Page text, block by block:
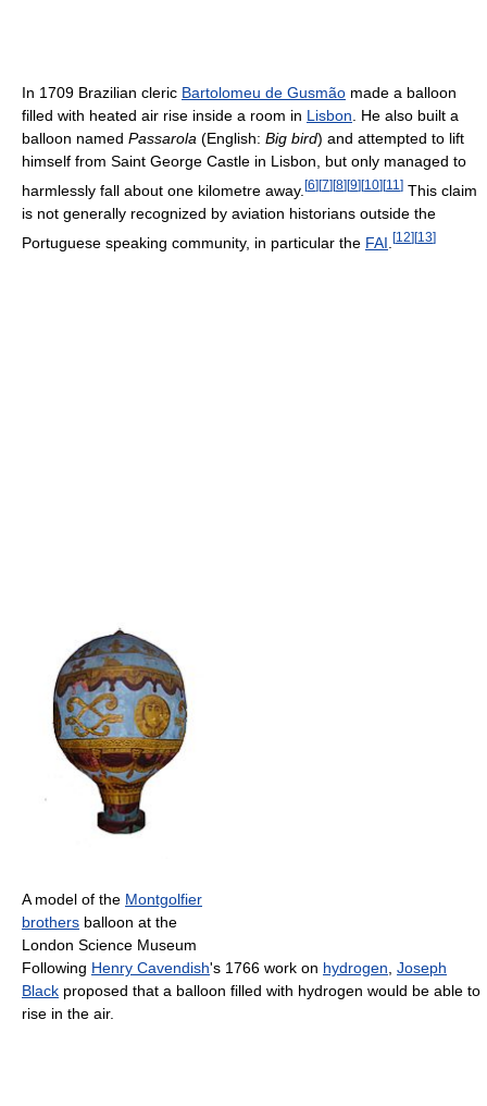
In 1709 Brazilian cleric Bartolomeu de Gusmão made a balloon
filled with heated air rise inside a room in Lisbon. He also built a
balloon named Passarola (English: Big bird) and attempted to lift
himself from Saint George Castle in Lisbon, but only managed to
harmlessly fall about one kilometre away. [6] [7] [8] [9] [10] [11 ] This claim
is not generally recognized by aviation historians outside the
Portuguese speaking community, in particular the FAI [12][13]
A model of the Montgolfier
brothers balloon at the
London Science Museum
Following Henry Cavendish's 1766 work on hydrogen Joseph
Black proposed that a balloon filled with hydrogen would be able to
rise in the air.